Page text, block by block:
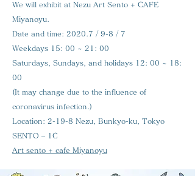
We will exhibit at Nezu Art Sento + CAFE
Miyanoyu.
Date and time: 2020.7 / 9-8 / 7
Weekdays 15: 00 ~ 21: 00
Saturdays, Sundays, and holidays 12: 00 ~ 18:
00
(It may change due to the influence of
coronavirus infection.)
Location: 2-19-8 Nezu, Bunkyo-ku, Tokyo
SENTO – 1C
Art sento + cafe Miyanoyu